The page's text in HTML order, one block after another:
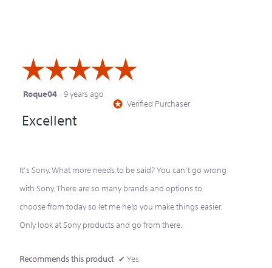
☆☆☆☆☆
☆☆☆☆☆
5
stars.
Roque04 ·9 years ago
* Verified Purchaser
Excellent
It’s Sony. What more needs to be said? You can’t go wrong
with Sony. There are so many brands and options to
choose from today so let me help you make things easier.
Only look at Sony products and go from there.
Recommends this product ✔ Yes